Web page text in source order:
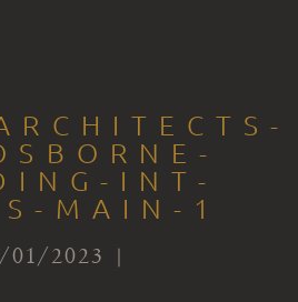
INT-
MAIN-1
01/2023 |